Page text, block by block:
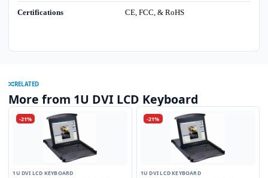
Certifications CE, FCC, & RoHS
RELATED
More from 1U DVI LCD Keyboard
-21%
1U DVI LCD KEYBOARD
-21%
1U DVI LCD KEYBOARD